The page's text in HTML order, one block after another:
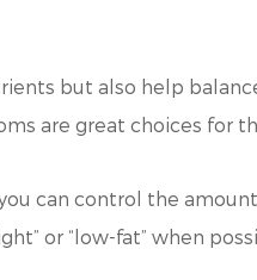
but also help
are great choices for
can control the
or “low-fat” when